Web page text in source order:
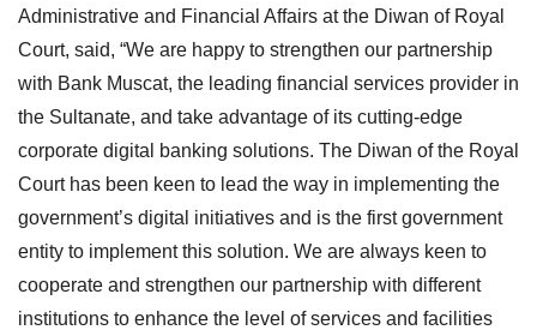
Administrative and Financial Affairs at the Diwan of Royal
Court, said, “We are happy to strengthen our partnership
with Bank Muscat, the leading financial services provider in
the Sultanate, and take advantage of its cutting-edge
corporate digital banking solutions. The Diwan of the Royal
Court has been keen to lead the way in implementing the
government’s digital initiatives and is the first government
entity to implement this solution. We are always keen to
cooperate and strengthen our partnership with different
institutions to enhance the level of services and facilities